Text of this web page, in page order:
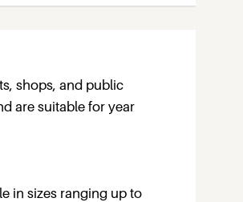
shops, and public
are suitable for year
in sizes ranging up to